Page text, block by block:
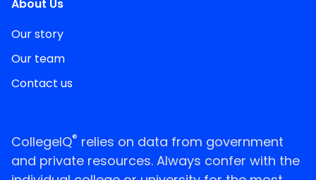
About Us
Our story
Our team
Contact us
CollegeIQ® relies on data from government
and private resources. Always confer with the